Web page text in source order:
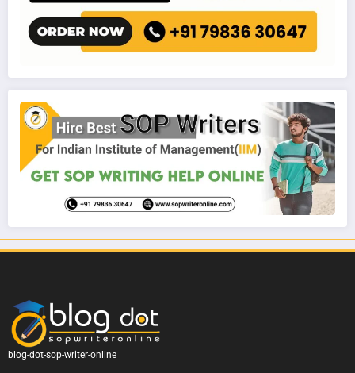
blog-dot-sop-writer-online